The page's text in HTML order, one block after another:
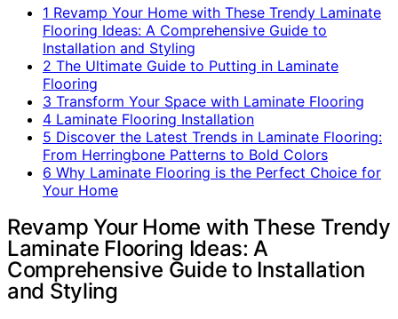
1 Revamp Your Home with These Trendy Laminate
Flooring Ideas: A Comprehensive Guide to
Installation and Styling
2 The Ultimate Guide to Putting in Laminate
Flooring
3 Transform Your Space with Laminate Flooring
4 Laminate Flooring Installation
5 Discover the Latest Trends in Laminate Flooring:
From Herringbone Patterns to Bold Colors
6 Why Laminate Flooring is the Perfect Choice for
Your Home
Revamp Your Home with These Trendy
Laminate Flooring Ideas: A
Comprehensive Guide to Installation
and Styling